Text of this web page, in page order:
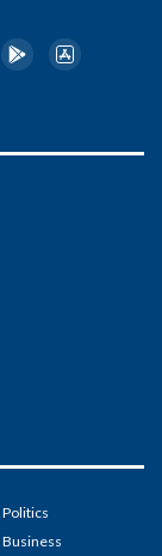
Politics
Business